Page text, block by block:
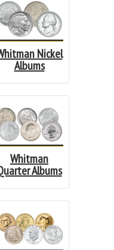
Nickel
Albums
Whitman
Albums